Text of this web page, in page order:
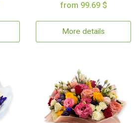
from 99.69 $
More details